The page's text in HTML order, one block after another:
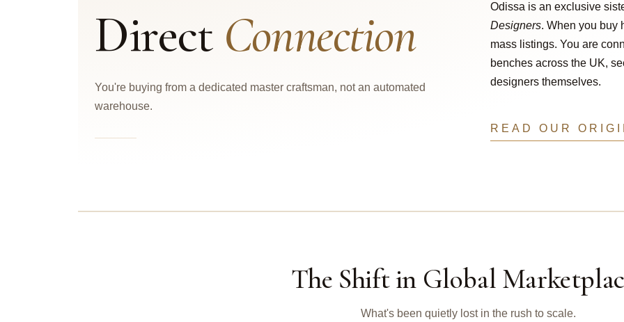
Direct Connection
You're buying from a dedicated master craftsman, not an automated
warehouse.
Odissa is an exclusive
Designers. When you buy
mass listings. You are
benches across the UK,
designers themselves.
READ OUR
The Shift in Global
What's been quietly lost in the rush to scale.